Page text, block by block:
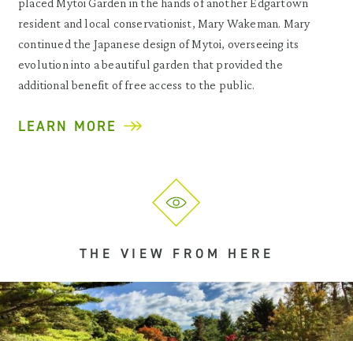
placed Mytoi Garden in the hands of another Edgartown
resident and local conservationist, Mary Wakeman. Mary
continued the Japanese design of Mytoi, overseeing its
evolution into a beautiful garden that provided the
additional benefit of free access to the public.
LEARN MORE
THE VIEW FROM HERE